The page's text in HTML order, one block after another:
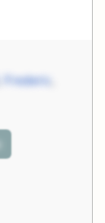
Frederic